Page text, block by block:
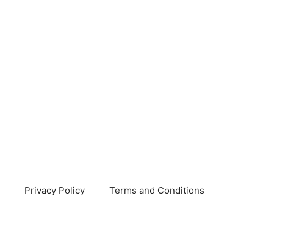
Privacy Policy Terms and Conditions